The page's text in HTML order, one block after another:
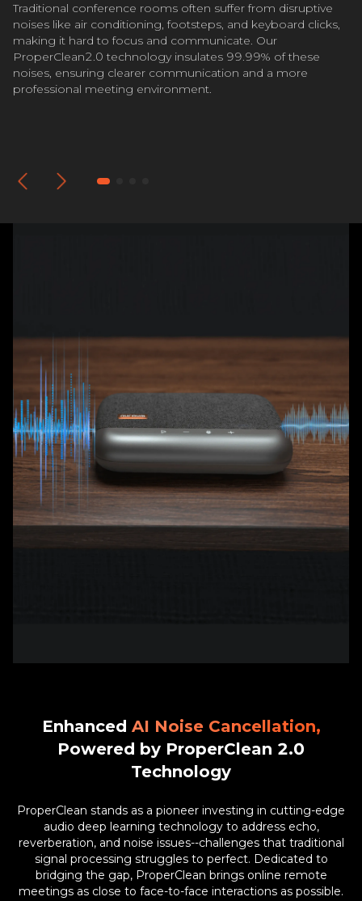
Traditional conference rooms often suffer from disruptive
noises like air conditioning, footsteps, and keyboard clicks,
making it hard to focus and communicate. Our
ProperClean2.0 technology insulates 99.99% of these
noises, ensuring clearer communication and a more
professional meeting environment.
Enhanced
Powered by ProperClean 2.0
Technology
ProperClean stands as a pioneer investing in cutting-edge
audio deep learning technology to address echo,
reverberation, and noise issues--challenges that traditional
signal processing struggles to perfect. Dedicated to
bridging the gap, ProperClean brings online remote
meetings as close to face-to-face interactions as possible.